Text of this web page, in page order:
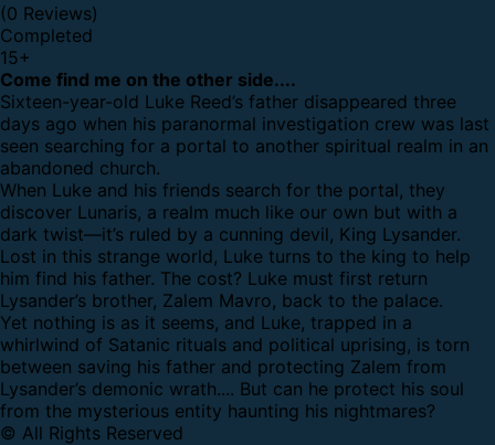
(0 Reviews)
Completed
15+
Come find me on the other side....
Sixteen-year-old Luke Reed’s father disappeared three
days ago when his paranormal investigation crew was last
seen searching for a portal to another spiritual realm in an
abandoned church.
When Luke and his friends search for the portal, they
discover Lunaris, a realm much like our own but with a
dark twist—it’s ruled by a cunning devil, King Lysander.
Lost in this strange world, Luke turns to the king to help
him find his father. The cost? Luke must first return
Lysander’s brother, Zalem Mavro, back to the palace.
Yet nothing is as it seems, and Luke, trapped in a
whirlwind of Satanic rituals and political uprising, is torn
between saving his father and protecting Zalem from
Lysander’s demonic wrath.... But can he protect his soul
from the mysterious entity haunting his nightmares?
© All Rights Reserved